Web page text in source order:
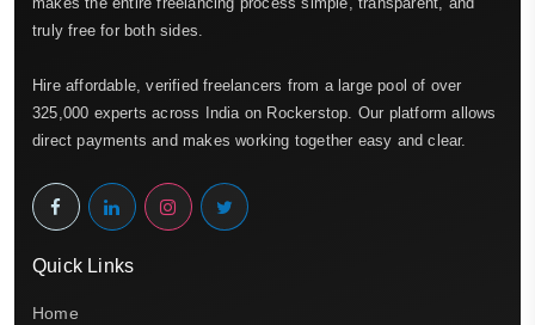
truly free for both sides.
Hire affordable, verified freelancers from a large pool of over
325,000 experts across India on Rockerstop. Our platform allows
direct payments and makes working together easy and clear.
Quick Links
Home